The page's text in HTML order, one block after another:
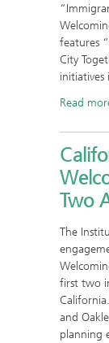
features
City
initiatives
Read
Two
The
first two
and
planning